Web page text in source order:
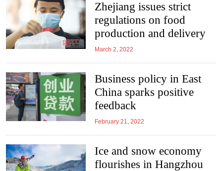
Zhejiang issues strict
regulations on food
production and delivery
March 2, 2022
Business policy in East
China sparks positive
feedback
February 21, 2022
Ice and snow economy
flourishes in Hangzhou